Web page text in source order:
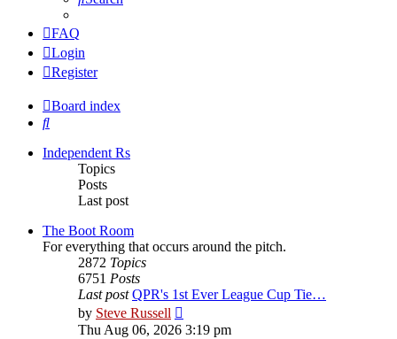
FAQ
Login
Register
Board index
Search
Independent Rs
Topics
Posts
Last post
The Boot Room
For everything that occurs around the pitch.
2872 Topics
6751 Posts
Last post QPR's 1st Ever League Cup Tie…
by Steve Russell
the
Thu Aug 06, 2026 3:19 pm